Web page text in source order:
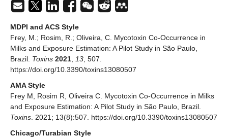
MDPI and ACS Style
Frey, M.; Rosim, R.; Oliveira, C. Mycotoxin Co-Occurrence in
Milks and Exposure Estimation: A Pilot Study in São Paulo,
Brazil. Toxins 2021 13 , 507.
https://doi.org/10.3390/toxins13080507
AMA Style
Frey M, Rosim R, Oliveira C. Mycotoxin Co-Occurrence in Milks
and Exposure Estimation: A Pilot Study in São Paulo, Brazil.
Toxins . 2021; 13(8):507. https://doi.org/10.3390/toxins13080507
Chicago/Turabian Style